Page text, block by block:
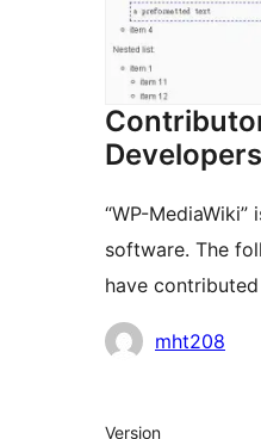
Developers
“WP-
software. The
have
Contributors
mht208
Meta
Version